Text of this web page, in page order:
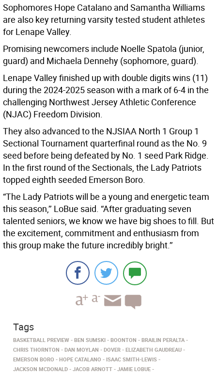
Sophomores Hope Catalano and Samantha Williams
are also key returning varsity tested student athletes
for Lenape Valley.
Promising newcomers include Noelle Spatola (junior,
guard) and Michaela Dennehy (sophomore, guard).
Lenape Valley finished up with double digits wins (11)
during the 2024-2025 season with a mark of 6-4 in the
challenging Northwest Jersey Athletic Conference
(NJAC) Freedom Division.
They also advanced to the NJSIAA North 1 Group 1
Sectional Tournament quarterfinal round as the No. 9
seed before being defeated by No. 1 seed Park Ridge.
In the first round of the Sectionals, the Lady Patriots
topped eighth seeded Emerson Boro.
“The Lady Patriots will be a young and energetic team
this season,’’ LoBue said. “After graduating seven
talented seniors, we know we have big shoes to fill. But
the excitement, commitment and enthusiasm from
this group make the future incredibly bright.’’
Tags
BASKETBALL PREVIEW BEN SUMSKI BOONTON
BRAILIN PERALTA
CHRIS THORNTON
DAN MOYLAN DOVER
ELIZABETH GAUDREAU
EMERSON BORO
HOPE CATALANO
ISAAC SMITH-LEWIS
JACKSON MCDONALD
JACOB ARNOTT JAMIE LOBUE